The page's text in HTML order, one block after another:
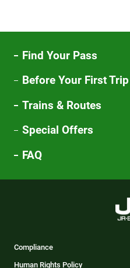
Find Your Pass
Before Your First
Trains & Routes
Special Offers
FAQ
Compliance
Human Rights Policy